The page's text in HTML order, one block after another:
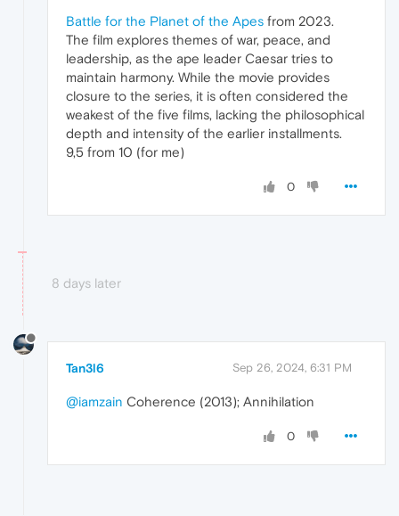
Battle for the Planet of the Apes from 2023.
The film explores themes of war, peace, and
leadership, as the ape leader Caesar tries to
maintain harmony. While the movie provides
closure to the series, it is often considered the
weakest of the five films, lacking the philosophical
depth and intensity of the earlier installments.
9,5 from 10 (for me)
0
8 days later
Tan3l6 Sep 26, 2024, 6:31 PM
@iamzain Coherence (2013); Annihilation
0